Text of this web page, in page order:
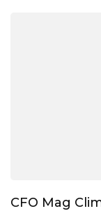
CFO Mag